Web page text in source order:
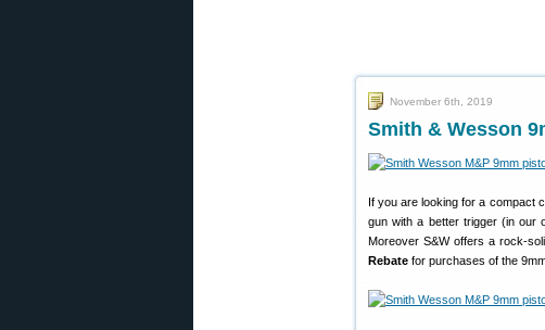
November 6th, 2019
Smith & Wesson
If you are looking for a compact
gun with a better trigger (in our
Moreover S&W offers a rock-
Rebate for purchases of the